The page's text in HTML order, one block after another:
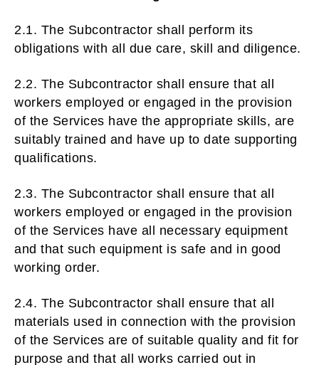
2.1. The Subcontractor shall perform its
obligations with all due care, skill and diligence.
2.2. The Subcontractor shall ensure that all
workers employed or engaged in the provision
of the Services have the appropriate skills, are
suitably trained and have up to date supporting
qualifications.
2.3. The Subcontractor shall ensure that all
workers employed or engaged in the provision
of the Services have all necessary equipment
and that such equipment is safe and in good
working order.
2.4. The Subcontractor shall ensure that all
materials used in connection with the provision
of the Services are of suitable quality and fit for
purpose and that all works carried out in